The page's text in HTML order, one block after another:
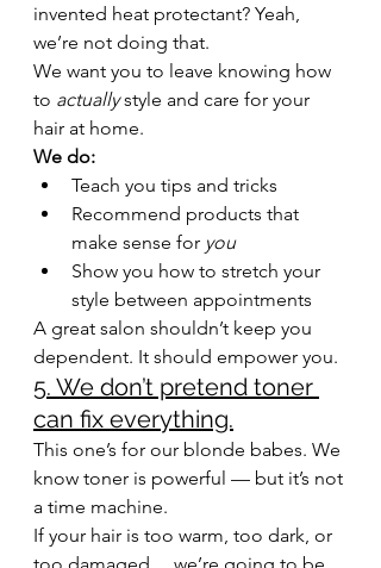
invented heat protectant? Yeah,
we’re not doing that.
We want you to leave knowing how
to actually style and care for your
hair at home.
We do:
Teach you tips and tricks
Recommend products that
make sense for you
Show you how to stretch your
style between appointments
A great salon shouldn’t keep you
dependent. It should empower you.
5. We don’t pretend toner
can fix everything.
This one’s for our blonde babes. We
know toner is powerful — but it’s not
a time machine.
If your hair is too warm, too dark, or
too damaged… we’re going to be